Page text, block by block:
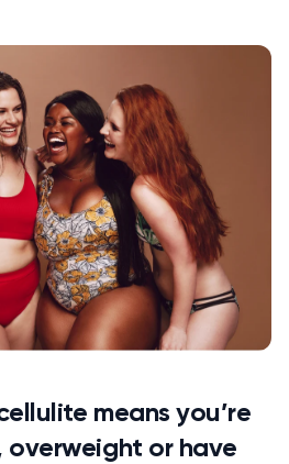
means you’re
overweight or have